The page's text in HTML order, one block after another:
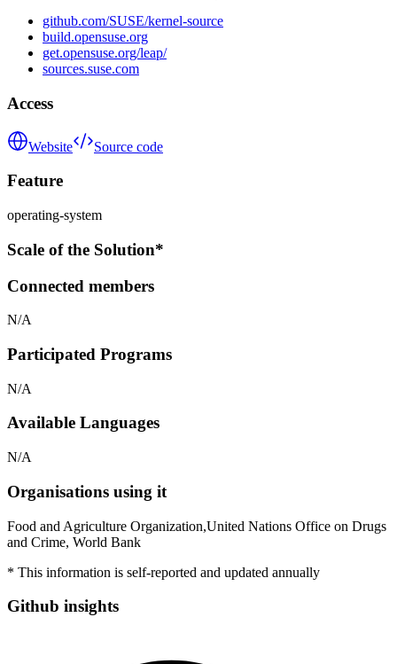
github.com/SUSE/kernel-source
build.opensuse.org
get.opensuse.org/leap/
sources.suse.com
Access
Website Source code
Feature
operating-system
Scale of the Solution*
Connected members
N/A
Participated Programs
N/A
Available Languages
N/A
Organisations using it
Food and Agriculture Organization,United Nations Office on Drugs
and Crime, World Bank
* This information is self-reported and updated annually
Github insights